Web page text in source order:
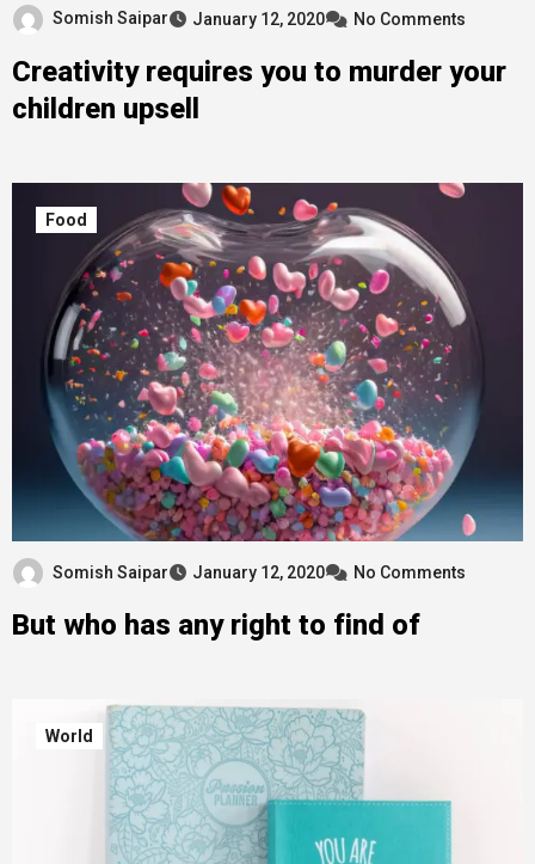
Somish Saipar January 12, 2020 No Comments
Creativity requires you to murder your
children upsell
Food
Somish Saipar January 12, 2020 No Comments
But who has any right to find of
World